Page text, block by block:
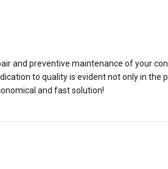
and preventive maintenance of your
to quality is evident not only in the
and fast solution!